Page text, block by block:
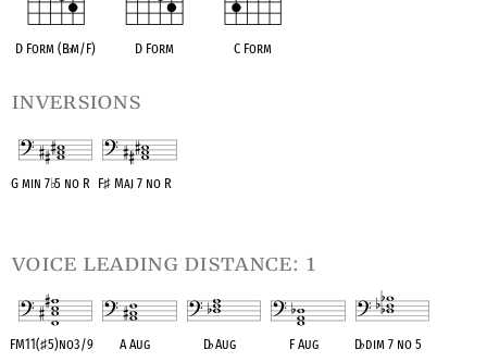
D Form (B♭m/F) D Form C Form
inversions
G min 7♭5 no R F♯ Maj 7 no R
voice leading distance: 1
FM11(♯5)no3/9 A Aug D♭Aug F Aug D♭dim 7 no 5